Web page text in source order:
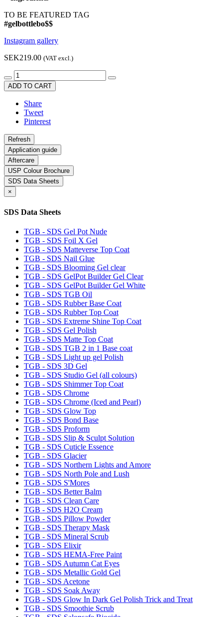
TO BE FEATURED TAG
#gelbottlebo$$
Instagram gallery
SEK219.00 (VAT excl.)
ADD TO CART
Share
Tweet
Pinterest
Application guide
Aftercare
USP Colour Brochure
SDS Data Sheets
×
SDS Data Sheets
TGB - SDS Gel Pot Nude
TGB - SDS Foil X Gel
TGB - SDS Matteverse Top Coat
TGB - SDS Nail Glue
TGB - SDS Blooming Gel clear
TGB - SDS GelPot Builder Gel Clear
TGB - SDS GelPot Builder Gel White
TGB - SDS TGB Oil
TGB - SDS Rubber Base Coat
TGB - SDS Rubber Top Coat
TGB - SDS Extreme Shine Top Coat
TGB - SDS Gel Polish
TGB - SDS Matte Top Coat
TGB - SDS TGB 2 in 1 Base coat
TGB - SDS Light up gel Polish
TGB - SDS 3D Gel
TGB - SDS Studio Gel (all colours)
TGB - SDS Shimmer Top Coat
TGB - SDS Chrome
TGB - SDS Chrome (Iced and Pearl)
TGB - SDS Glow Top
TGB - SDS Bond Base
TGB - SDS Proform
TGB - SDS Slip & Sculpt Solution
TGB - SDS Cuticle Essence
TGB - SDS Glacier
TGB - SDS Northern Lights and Amore
TGB - SDS North Pole and Lush
TGB - SDS S'Mores
TGB - SDS Better Balm
TGB - SDS Clean Care
TGB - SDS H2O Cream
TGB - SDS Pillow Powder
TGB - SDS Therapy Mask
TGB - SDS Mineral Scrub
TGB - SDS Elixir
TGB - SDS HEMA-Free Paint
TGB - SDS Autumn Cat Eyes
TGB - SDS Metallic Gold Gel
TGB - SDS Acetone
TGB - SDS Soak Away
TGB - SDS Glow In Dark Gel Polish Trick and Treat
TGB - SDS Smoothie Scrub